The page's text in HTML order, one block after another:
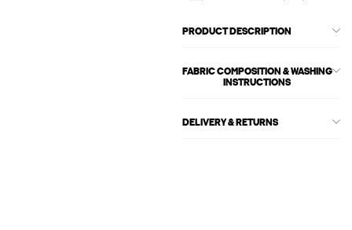
PRODUCT DESCRIPTION
FABRIC COMPOSITION & WASHING
INSTRUCTIONS
DELIVERY & RETURNS